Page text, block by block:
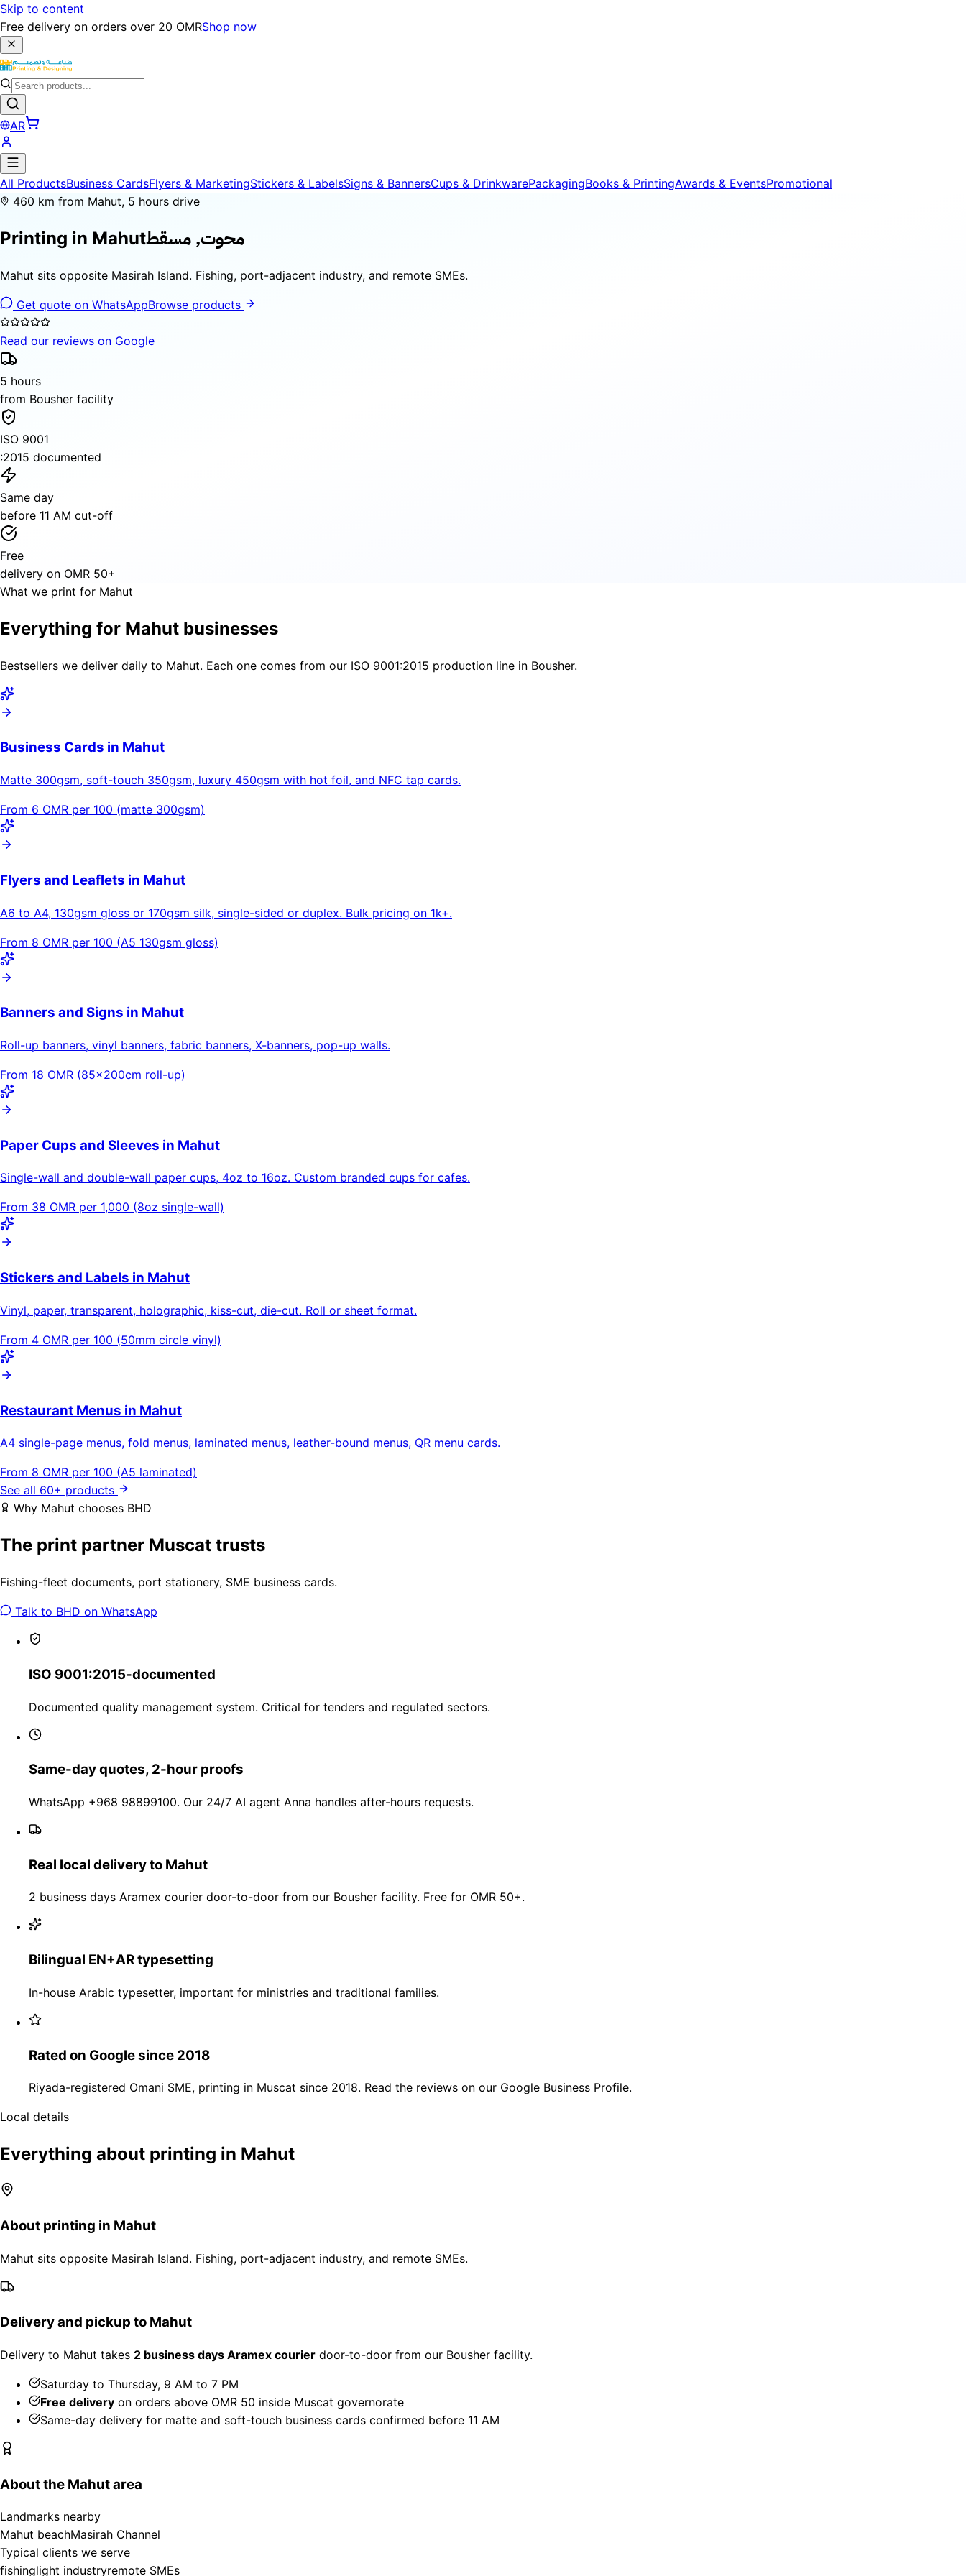
Skip to content
Free delivery on orders over 20 OMRShop now
AR
All ProductsBusiness CardsFlyers & MarketingStickers & LabelsSigns & BannersCups & DrinkwarePackagingBooks & PrintingAwards & EventsPromotional
460 km from Mahut, 5 hours drive
Printing in Mahutمحوت, مسقط
Mahut sits opposite Masirah Island. Fishing, port-adjacent industry, and remote SMEs.
Get quote on WhatsAppBrowse products
Read our reviews on Google
5 hours
from Bousher facility
ISO 9001
:2015 documented
Same day
before 11 AM cut-off
Free
delivery on OMR 50+
What we print for Mahut
Everything for Mahut businesses
Bestsellers we deliver daily to Mahut. Each one comes from our ISO 9001:2015 production line in Bousher.
Business Cards in Mahut
Matte 300gsm, soft-touch 350gsm, luxury 450gsm with hot foil, and NFC tap cards.
From 6 OMR per 100 (matte 300gsm)
Flyers and Leaflets in Mahut
A6 to A4, 130gsm gloss or 170gsm silk, single-sided or duplex. Bulk pricing on 1k+.
From 8 OMR per 100 (A5 130gsm gloss)
Banners and Signs in Mahut
Roll-up banners, vinyl banners, fabric banners, X-banners, pop-up walls.
From 18 OMR (85×200cm roll-up)
Paper Cups and Sleeves in Mahut
Single-wall and double-wall paper cups, 4oz to 16oz. Custom branded cups for cafes.
From 38 OMR per 1,000 (8oz single-wall)
Stickers and Labels in Mahut
Vinyl, paper, transparent, holographic, kiss-cut, die-cut. Roll or sheet format.
From 4 OMR per 100 (50mm circle vinyl)
Restaurant Menus in Mahut
A4 single-page menus, fold menus, laminated menus, leather-bound menus, QR menu cards.
From 8 OMR per 100 (A5 laminated)
See all 60+ products
Why Mahut chooses BHD
The print partner Muscat trusts
Fishing-fleet documents, port stationery, SME business cards.
Talk to BHD on WhatsApp
ISO 9001:2015-documented
Documented quality management system. Critical for tenders and regulated sectors.
Same-day quotes, 2-hour proofs
WhatsApp +968 98899100. Our 24/7 AI agent Anna handles after-hours requests.
Real local delivery to Mahut
2 business days Aramex courier door-to-door from our Bousher facility. Free for OMR 50+.
Bilingual EN+AR typesetting
In-house Arabic typesetter, important for ministries and traditional families.
Rated on Google since 2018
Riyada-registered Omani SME, printing in Muscat since 2018. Read the reviews on our Google Business Profile.
Local details
Everything about printing in Mahut
About printing in Mahut
Mahut sits opposite Masirah Island. Fishing, port-adjacent industry, and remote SMEs.
Delivery and pickup to Mahut
Delivery to Mahut takes 2 business days Aramex courier door-to-door from our Bousher facility.
Saturday to Thursday, 9 AM to 7 PM
Free delivery on orders above OMR 50 inside Muscat governorate
Same-day delivery for matte and soft-touch business cards confirmed before 11 AM
About the Mahut area
Landmarks nearby
Mahut beachMasirah Channel
Typical clients we serve
fishinglight industryremote SMEs